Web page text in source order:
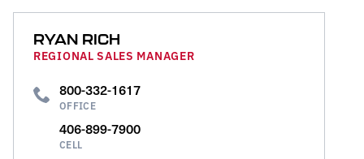
RYAN RICH
REGIONAL SALES MANAGER
800-332-1617
OFFICE
406-899-7900
CELL